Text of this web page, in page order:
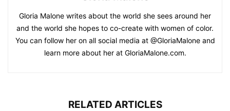
Gloria Malone writes about the world she sees around her
and the world she hopes to co-create with women of color.
You can follow her on all social media at @GloriaMalone and
learn more about her at GloriaMalone.com.
RELATED ARTICLES